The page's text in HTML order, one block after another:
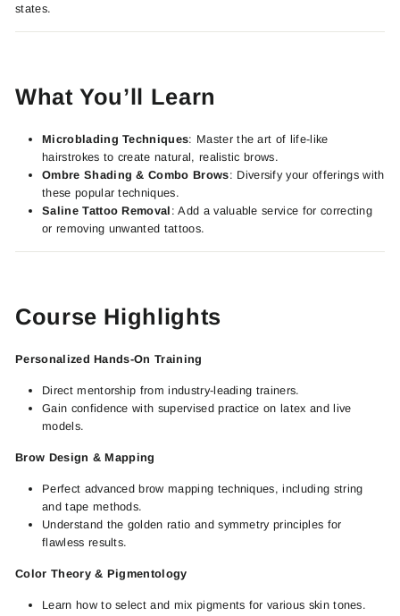
states.
What You’ll Learn
Microblading Techniques: Master the art of life-like
hairstrokes to create natural, realistic brows.
Ombre Shading & Combo Brows: Diversify your offerings with
these popular techniques.
Saline Tattoo Removal : Add a valuable service for correcting
or removing unwanted tattoos.
Course Highlights
Personalized Hands-On Training
Direct mentorship from industry-leading trainers.
Gain confidence with supervised practice on latex and live
models.
Brow Design & Mapping
Perfect advanced brow mapping techniques, including string
and tape methods.
Understand the golden ratio and symmetry principles for
flawless results.
Color Theory & Pigmentology
Learn how to select and mix pigments for various skin tones.